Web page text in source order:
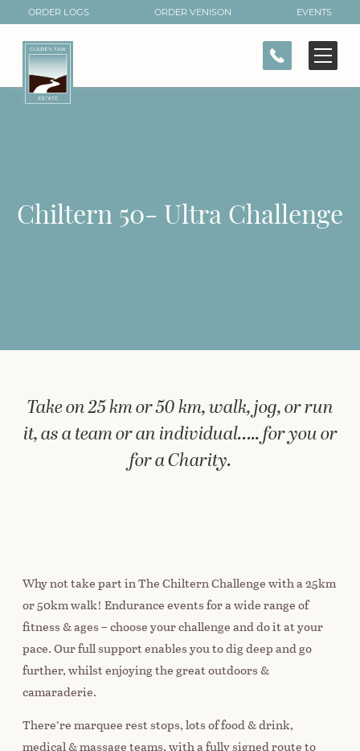
ORDER LOGS ORDER VENISON EVENTS
CONTACT
Chiltern 50- Ultra Challenge
Take on 25 km or 50 km, walk, jog, or run
it, as a team or an individual….. for you or
for a Charity.
Why not take part in The Chiltern Challenge with a 25km
or 50km walk! Endurance events for a wide range of
fitness & ages – choose your challenge and do it at your
pace. Our full support enables you to dig deep and go
further, whilst enjoying the great outdoors &
camaraderie.
There’re marquee rest stops, lots of food & drink,
medical & massage teams, with a fully signed route to